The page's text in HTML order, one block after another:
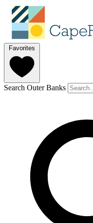
Favorites
Search Outer Banks